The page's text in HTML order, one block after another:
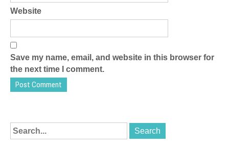
Website
Save my name, email, and website in this browser for
the next time I comment.